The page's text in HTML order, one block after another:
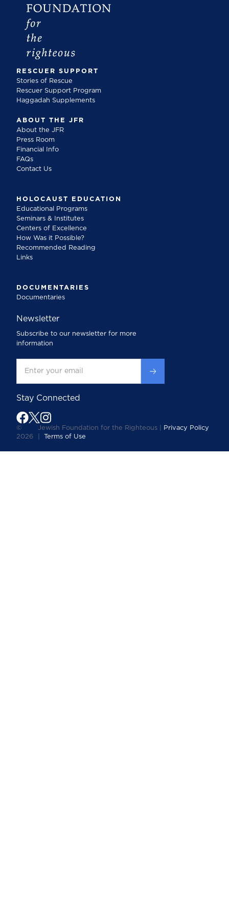
RESCUER SUPPORT
Stories of Rescue
Rescuer Support Program
Haggadah Supplements
ABOUT THE JFR
About the JFR
Press Room
Financial Info
FAQs
Contact Us
HOLOCAUST EDUCATION
Educational Programs
Seminars & Institutes
Centers of Excellence
How Was it Possible?
Recommended Reading
Links
DOCUMENTARIES
Documentaries
Newsletter
Subscribe to our newsletter for more
information
Stay Connected
©
2026
Jewish Foundation for the Righteous |
Privacy Policy
Terms of Use